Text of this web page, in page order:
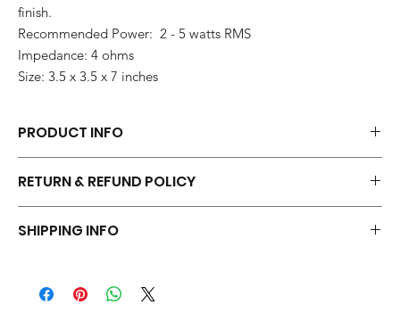
finish.
Recommended Power: 2 - 5 watts RMS
Impedance: 4 ohms
Size: 3.5 x 3.5 x 7 inches
PRODUCT INFO
RETURN & REFUND POLICY
restock fee if you return them.
SHIPPING INFO
country is usually not a problem.